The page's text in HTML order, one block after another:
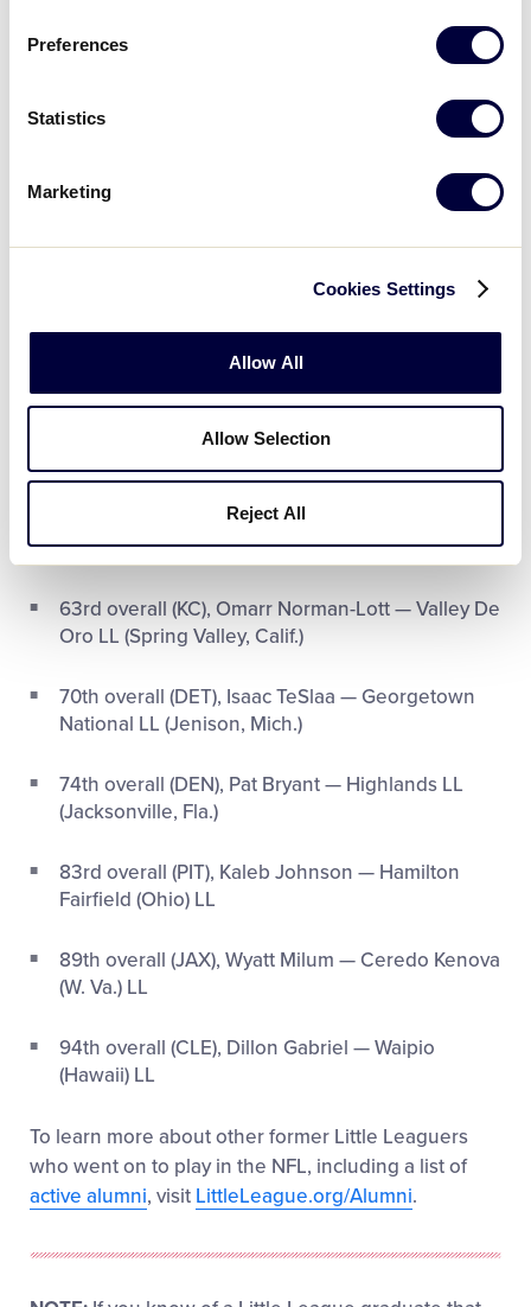
Preferences
Statistics
Marketing
Cookies Settings
Allow All
Allow Selection
Reject All
Video
overall (NO), Tyler Shough — Chandler
overall (DAL), Donovan Ezeiruaku —
Glassboro (N.J.)
LL
58thoverall (LV), Jack Bech — Lafayette (La.) LL
63rd overall (KC), Omarr Norman-Lott — Valley De
Oro LL (Spring Valley, Calif.)
70th overall (DET), Isaac TeSlaa — Georgetown
National LL (Jenison, Mich.)
74th overall (DEN), Pat Bryant — Highlands LL
(Jacksonville, Fla.)
83rd overall (PIT), Kaleb Johnson — Hamilton
Fairfield (Ohio) LL
89th overall (JAX), Wyatt Milum — Ceredo Kenova
(W. Va.) LL
94th overall (CLE), Dillon Gabriel — Waipio
(Hawaii) LL
To learn more about other former Little Leaguers
who went on to play in the NFL, including a list of
active alumni, visit LittleLeague.org/Alumni.